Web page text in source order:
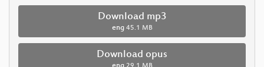
Download mp3
eng 45.1 MB
Download opus